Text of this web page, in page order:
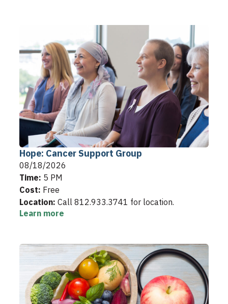
Hope: Cancer Support Group
08/18/2026
Time: 5 PM
Cost: Free
Location: Call 812.933.3741 for location.
Learn more